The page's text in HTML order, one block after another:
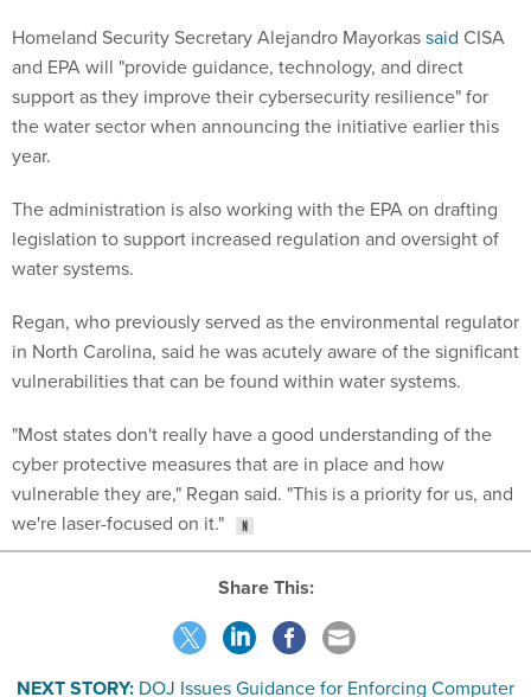
Homeland Security Secretary Alejandro Mayorkassaid CISA
and EPA will "provide guidance, technology, and direct
support as they improve their cybersecurity resilience" for
the water sector when announcing the initiative earlier this
year.
The administration is also working with the EPA on drafting
legislation to support increased regulation and oversight of
water systems.
Regan, who previously served as the environmental regulator
in North Carolina, said he was acutely aware of the significant
vulnerabilities that can be found within water systems.
"Most states don't really have a good understanding of the
cyber protective measures that are in place and how
vulnerable they are," Regan said. "This is a priority for us, and
we're laser-focused on it."
Share This:
NEXT STORY: DOJ Issues Guidance for Enforcing Computer